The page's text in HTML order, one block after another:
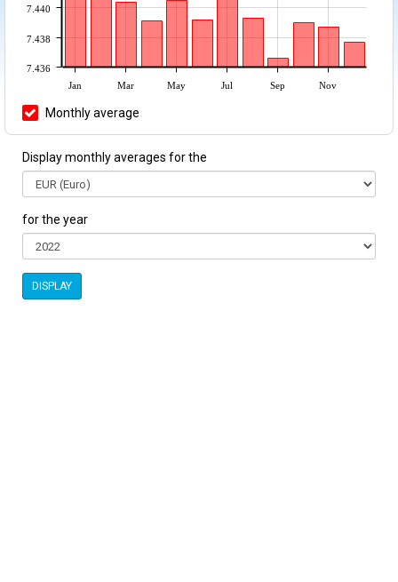
Jan Mar May Jul Sep Nov
7.436
7.438
7.440
Monthly average
Display monthly averages for the
for the year
DISPLAY